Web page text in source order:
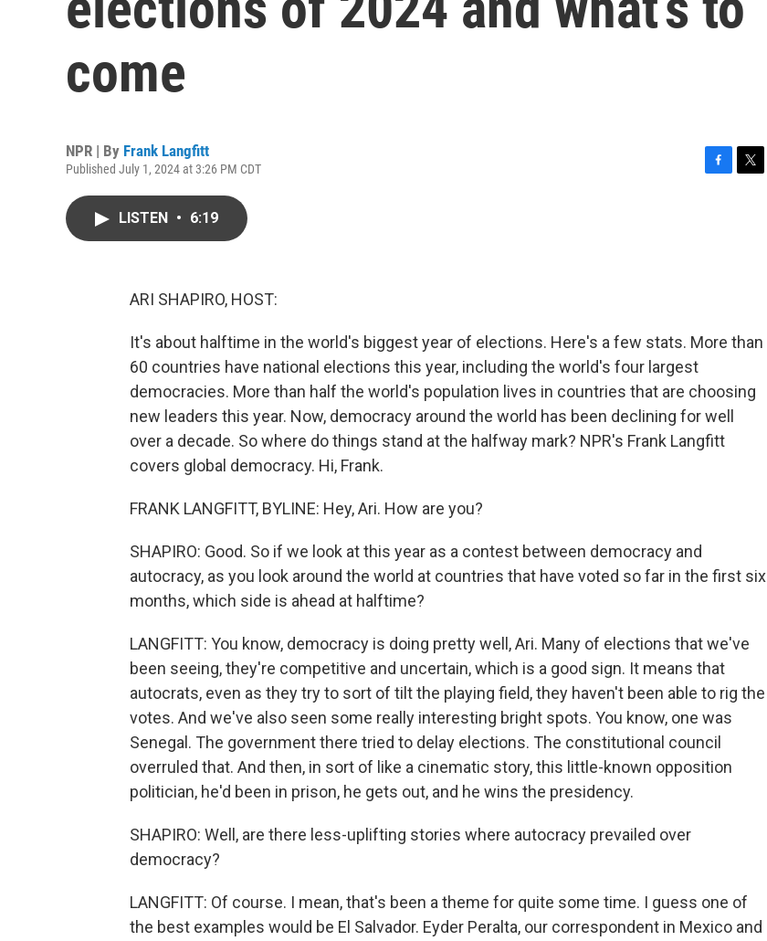
come
NPR | By Frank Langfitt
Published July 1, 2024 at 3:26 PM CDT
LISTEN • 6:19
ARI SHAPIRO, HOST:
It's about halftime in the world's biggest year of elections. Here's a few stats. More than
60 countries have national elections this year, including the world's four largest
democracies. More than half the world's population lives in countries that are choosing
new leaders this year. Now, democracy around the world has been declining for well
over a decade. So where do things stand at the halfway mark? NPR's Frank Langfitt
covers global democracy. Hi, Frank.
FRANK LANGFITT, BYLINE: Hey, Ari. How are you?
SHAPIRO: Good. So if we look at this year as a contest between democracy and
autocracy, as you look around the world at countries that have voted so far in the first six
months, which side is ahead at halftime?
LANGFITT: You know, democracy is doing pretty well, Ari. Many of elections that we've
been seeing, they're competitive and uncertain, which is a good sign. It means that
autocrats, even as they try to sort of tilt the playing field, they haven't been able to rig the
votes. And we've also seen some really interesting bright spots. You know, one was
Senegal. The government there tried to delay elections. The constitutional council
overruled that. And then, in sort of like a cinematic story, this little-known opposition
politician, he'd been in prison, he gets out, and he wins the presidency.
SHAPIRO: Well, are there less-uplifting stories where autocracy prevailed over
democracy?
LANGFITT: Of course. I mean, that's been a theme for quite some time. I guess one of
the best examples would be El Salvador. Eyder Peralta, our correspondent in Mexico and